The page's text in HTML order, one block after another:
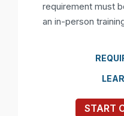
requirement must
an in-person
START